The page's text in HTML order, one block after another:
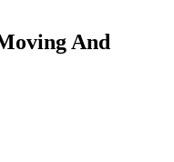
And